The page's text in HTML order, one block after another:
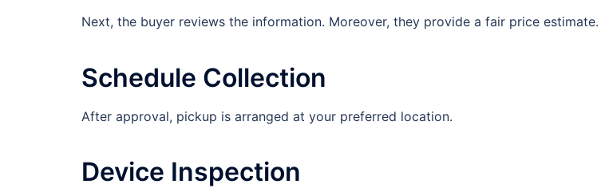
Next, the buyer reviews the information. Moreover, they provide a fair price estimate.
Schedule Collection
After approval, pickup is arranged at your preferred location.
Device Inspection